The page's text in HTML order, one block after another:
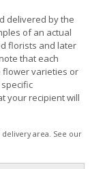
delivered by the
of an actual
florists and later
that each
varieties or
your recipient will
area. See our